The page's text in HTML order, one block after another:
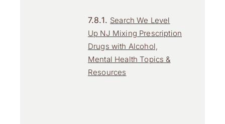
Search We Level
Up NJ Mixing Prescription
Drugs with Alcohol,
Mental Health Topics &
Resources